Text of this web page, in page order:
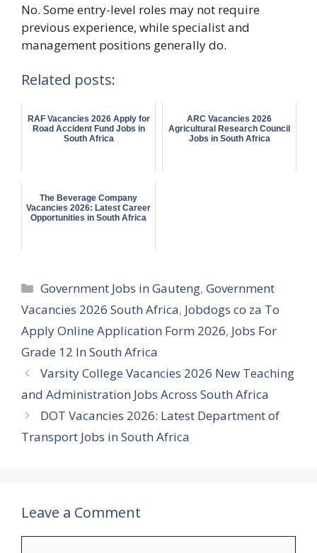
No. Some entry-level roles may not require
previous experience, while specialist and
management positions generally do.
Related posts:
RAF Vacancies 2026 Apply for
Road Accident Fund Jobs in
South Africa
ARC Vacancies 2026
Agricultural Research Council
Jobs in South Africa
The Beverage Company
Vacancies 2026: Latest Career
Opportunities in South Africa
Categories
Government Jobs in Gauteng,Government
Vacancies 2026 South Africa, Jobdogs co za To
Apply Online Application Form 2026, Jobs For
Grade 12 In South Africa
Varsity College Vacancies 2026 New Teaching
and Administration Jobs Across South Africa
DOT Vacancies 2026: Latest Department of
Transport Jobs in South Africa
Leave a Comment